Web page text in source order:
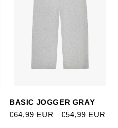
BASIC JOGGER GRAY
REGULAR
€64,99 EUR
SALE
€54,99 EUR